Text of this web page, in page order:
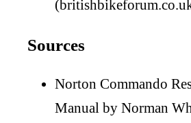
Sources
Norton Commando
Manual by Norman